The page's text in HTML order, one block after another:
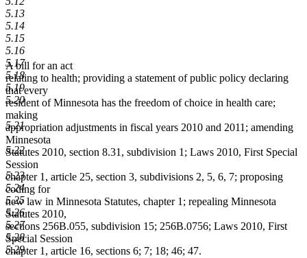
5.13
5.14
5.15
5.16
5.17
5.18
5.19
5.20
5.21
5.22
5.23
5.24
5.25
5.26
5.27
5.28
5.29
A bill for an act
relating to health; providing a statement of public policy declaring
that every
resident of Minnesota has the freedom of choice in health care;
making
appropriation adjustments in fiscal years 2010 and 2011; amending
Minnesota
Statutes 2010, section 8.31, subdivision 1; Laws 2010, First Special
Session
chapter 1, article 25, section 3, subdivisions 2, 5, 6, 7; proposing
coding for
new law in Minnesota Statutes, chapter 1; repealing Minnesota
Statutes 2010,
sections 256B.055, subdivision 15; 256B.0756; Laws 2010, First
Special Session
chapter 1, article 16, sections 6; 7; 18; 46; 47.